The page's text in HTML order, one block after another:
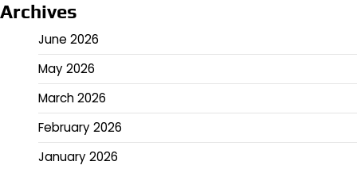
Archives
June 2026
May 2026
March 2026
February 2026
January 2026